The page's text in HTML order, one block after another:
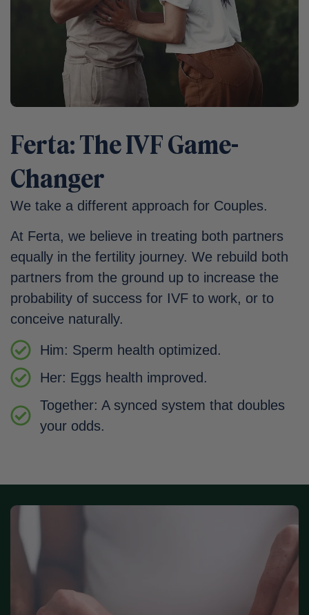
Ferta: The IVF Game-
Changer
We take a different approach for Couples.
At Ferta, we believe in treating both partners
equally in the fertility journey. We rebuild both
partners from the ground up to increase the
probability of success for IVF to work, or to
conceive naturally.
Him: Sperm health optimized.
Her: Eggs health improved.
Together: A synced system that doubles
your odds.